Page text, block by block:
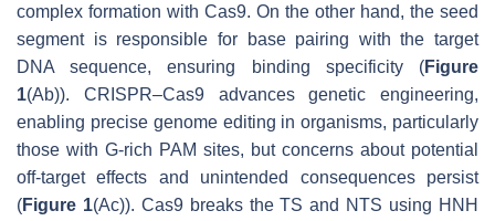
complex formation with Cas9. On the other hand, the seed
segment is responsible for base pairing with the target
DNA sequence, ensuring binding specificity (Figure
1(Ab)). CRISPR–Cas9 advances genetic engineering,
enabling precise genome editing in organisms, particularly
those with G-rich PAM sites, but concerns about potential
off-target effects and unintended consequences persist
(Figure 1(Ac)). Cas9 breaks the TS and NTS using HNH